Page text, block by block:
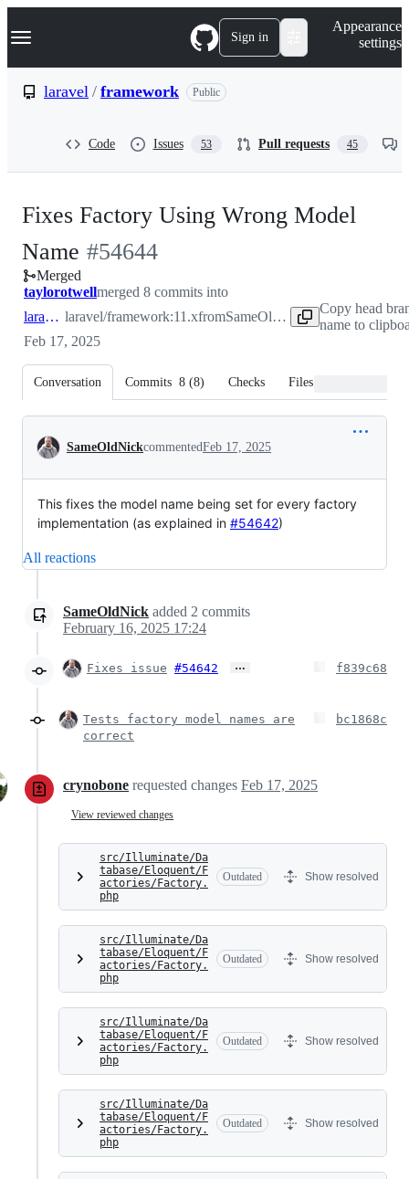
k
p
Navigation Menu Sign in
Appearance
settings
laravel / framework Public
Code Issues 53 Pull requests 45
Fixes Factory Using Wrong Model
Name -
#54644
#54644
Merged
taylorotwellmerged 8 commits into
laravel:11.x laravel/framework:11.xfrom SameOldNick:11.x
Copy head
name to
Feb 17, 2025
Conversation Commits 8 (8) Checks Files changed
Conversation
SameOldNickcommentedFeb 17, 2025
This fixes the model name being set for every factory
implementation (as explained in #54642)
All reactions
SameOldNick added 2 commits
February 16, 2025 17:24
Fixes issue #54642 … f839c68
Tests factory model names are
correct
bc1868c
crynobone requested changes Feb 17, 2025
View reviewed changes
src/Illuminate/Da
tabase/Eloquent/F
actories/Factory.
php
Outdated Show resolved
src/Illuminate/Da
tabase/Eloquent/F
actories/Factory.
php
Outdated Show resolved
src/Illuminate/Da
tabase/Eloquent/F
actories/Factory.
php
Outdated Show resolved
src/Illuminate/Da
tabase/Eloquent/F
actories/Factory.
php
Outdated Show resolved